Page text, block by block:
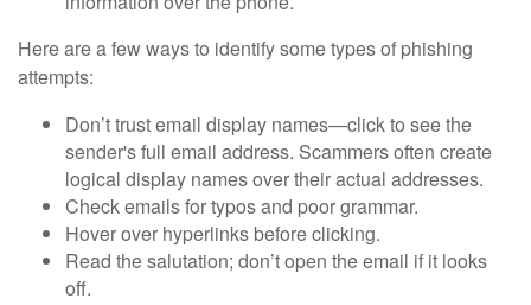
Here are a few ways to identify some types of phishing
attempts:
Don’t trust email display names—click to see the
sender's full email address. Scammers often create
logical display names over their actual addresses.
Check emails for typos and poor grammar.
Hover over hyperlinks before clicking.
Read the salutation; don’t open the email if it looks
off.